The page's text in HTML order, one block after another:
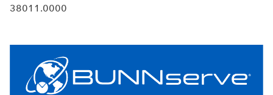
38011.0000